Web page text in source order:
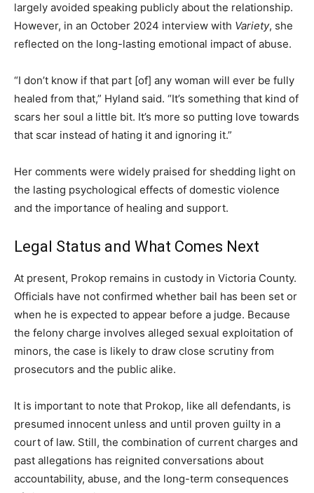
largely avoided speaking publicly about the relationship.
However, in an October 2024 interview with Variety, she
reflected on the long-lasting emotional impact of abuse.
“I don’t know if that part [of] any woman will ever be fully
healed from that,” Hyland said. “It’s something that kind of
scars her soul a little bit. It’s more so putting love towards
that scar instead of hating it and ignoring it.”
Her comments were widely praised for shedding light on
the lasting psychological effects of domestic violence
and the importance of healing and support.
Legal Status and What Comes Next
At present, Prokop remains in custody in Victoria County.
Officials have not confirmed whether bail has been set or
when he is expected to appear before a judge. Because
the felony charge involves alleged sexual exploitation of
minors, the case is likely to draw close scrutiny from
prosecutors and the public alike.
It is important to note that Prokop, like all defendants, is
presumed innocent unless and until proven guilty in a
court of law. Still, the combination of current charges and
past allegations has reignited conversations about
accountability, abuse, and the long-term consequences